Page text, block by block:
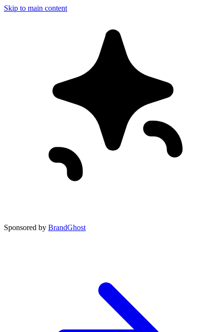
Skip to main content
Sponsored by BrandGhost